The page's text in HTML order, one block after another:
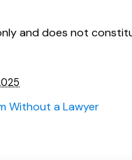
and does not
Without a Lawyer